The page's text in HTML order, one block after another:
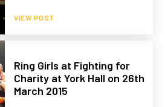
VIEW POST
Ring Girls at Fighting for
Charity at York Hall on 26th
March 2015